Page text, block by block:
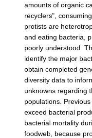
amounts of organic
recyclers",
protists are
and eating bacteria,
poorly understood.
identify the major
obtain completed
diversity data to
unknowns regarding
populations.
exceed bacterial
bacterial mortality
foodweb, because